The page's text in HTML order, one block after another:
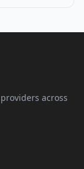
across